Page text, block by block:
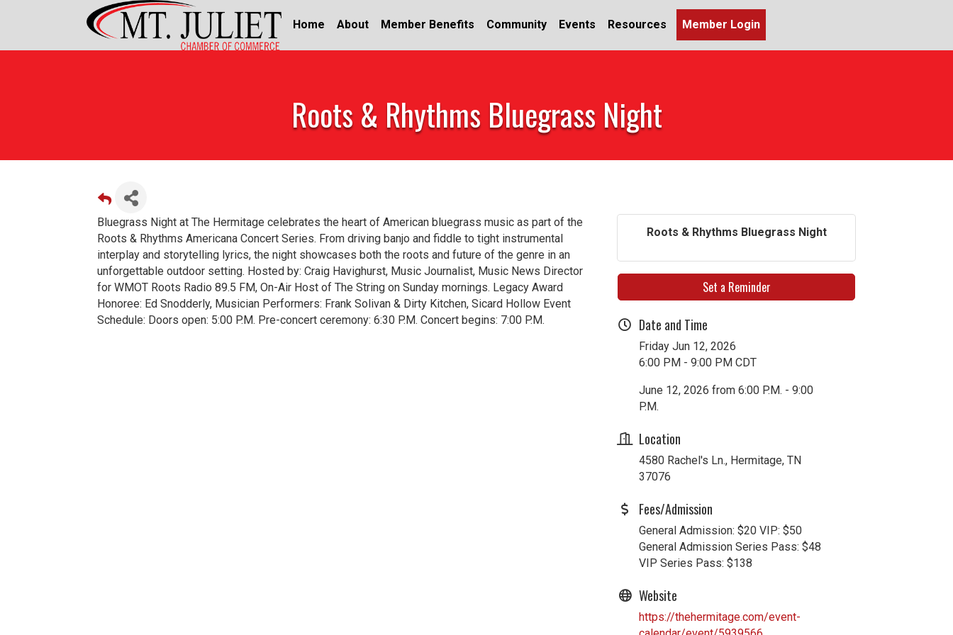
Home About Member Benefits Community Events Resources Member Login
Roots & Rhythms Bluegrass Night
Bluegrass Night at The Hermitage celebrates the heart of American bluegrass music as part of the
Roots & Rhythms Americana Concert Series. From driving banjo and fiddle to tight instrumental
interplay and storytelling lyrics, the night showcases both the roots and future of the genre in an
unforgettable outdoor setting. Hosted by: Craig Havighurst, Music Journalist, Music News Director
for WMOT Roots Radio 89.5 FM, On-Air Host of The String on Sunday mornings. Legacy Award
Honoree: Ed Snodderly, Musician Performers: Frank Solivan & Dirty Kitchen, Sicard Hollow Event
Schedule: Doors open: 5:00 P.M. Pre-concert ceremony: 6:30 P.M. Concert begins: 7:00 P.M.
Roots & Rhythms Bluegrass Night
Set a Reminder
Date and Time
Friday Jun 12, 2026
6:00 PM - 9:00 PM CDT
June 12, 2026 from 6:00 P.M. - 9:00
P.M.
Location
4580 Rachel's Ln., Hermitage, TN
37076
Fees/Admission
General Admission: $20 VIP: $50
General Admission Series Pass: $48
VIP Series Pass: $138
Website
https://thehermitage.com/event-